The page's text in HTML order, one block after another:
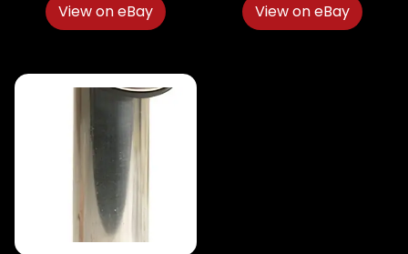
View on eBay View on eBay